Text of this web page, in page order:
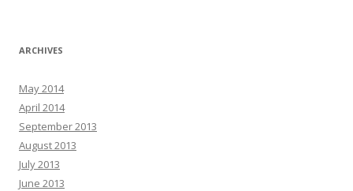
ARCHIVES
May 2014
April 2014
September 2013
August 2013
July 2013
June 2013